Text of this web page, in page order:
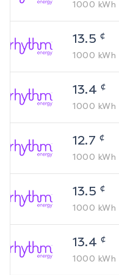
1000 kWh
13.5 ¢
1000 kWh
13.4 ¢
1000 kWh
12.7 ¢
1000 kWh
13.5 ¢
1000 kWh
13.4 ¢
1000 kWh